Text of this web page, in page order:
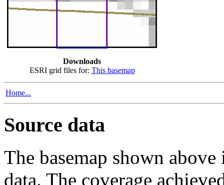
Downloads
ESRI grid files for: This basemap
Home...
Source data
The basemap shown
data. The coverage